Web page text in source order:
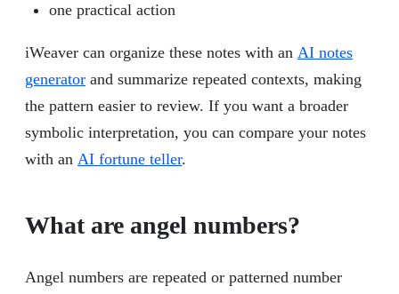
one practical action
iWeaver can organize these notes with an AI notes
generator and summarize repeated contexts, making
the pattern easier to review. If you want a broader
symbolic interpretation, you can compare your notes
with an AI fortune teller.
What are angel numbers?
Angel numbers are repeated or patterned number